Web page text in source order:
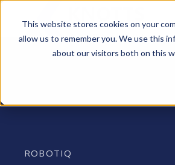
This website stores cookies on your
allow us to remember you. We use this
about our visitors both on this
ROBOTIQ